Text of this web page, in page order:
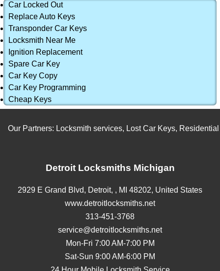
Car Locked Out
Replace Auto Keys
Transponder Car Keys
Locksmith Near Me
Ignition Replacement
Spare Car Key
Car Key Copy
Car Key Programming
Cheap Keys
Our Partners:Locksmith services,Lost Car Keys,Residential
Detroit Locksmiths Michigan
2929 E Grand Blvd, Detroit, , MI 48202, United States
www.detroitlocksmiths.net
313-451-3768
service@detroitlocksmiths.net
Mon-Fri 7:00 AM-7:00 PM
Sat-Sun 9:00 AM-6:00 PM